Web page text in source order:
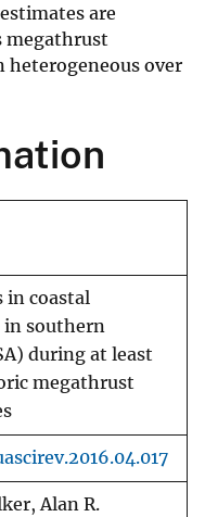
are
megathrust
heterogeneous over
in coastal
in southern
during at least
megathrust
Alan R.